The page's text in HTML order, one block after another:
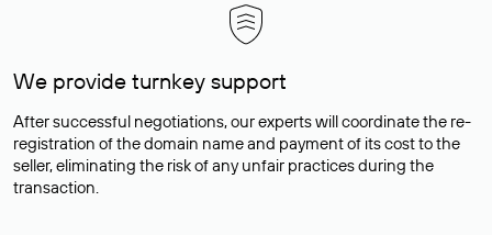
We provide turnkey support
After successful negotiations, our experts will coordinate the re-
registration of the domain name and payment of its cost to the
seller, eliminating the risk of any unfair practices during the
transaction.